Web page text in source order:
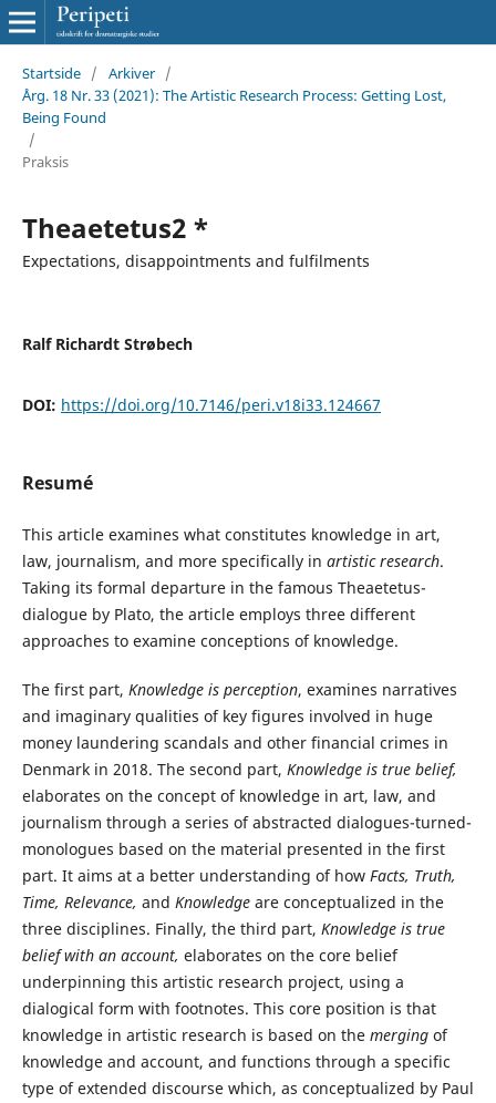
Startside / Arkiver /
Årg. 18 Nr. 33 (2021): The Artistic Research Process: Getting Lost,
Being Found
/
Praksis
Theaetetus2 *
Expectations, disappointments and fulfilments
Ralf Richardt Strøbech
DOI: https://doi.org/10.7146/peri.v18i33.124667
Resumé
This article examines what constitutes knowledge in art,
law, journalism, and more specifically in artistic research.
Taking its formal departure in the famous Theaetetus-
dialogue by Plato, the article employs three different
approaches to examine conceptions of knowledge.
The first part, Knowledge is perception, examines narratives
and imaginary qualities of key figures involved in huge
money laundering scandals and other financial crimes in
Denmark in 2018. The second part, Knowledge is true belief,
elaborates on the concept of knowledge in art, law, and
journalism through a series of abstracted dialogues-turned-
monologues based on the material presented in the first
part. It aims at a better understanding of how Facts, Truth,
Time, Relevance, and Knowledge are conceptualized in the
three disciplines. Finally, the third part, Knowledge is true
belief with an account, elaborates on the core belief
underpinning this artistic research project, using a
dialogical form with footnotes. This core position is that
knowledge in artistic research is based on the merging of
knowledge and account, and functions through a specific
type of extended discourse which, as conceptualized by Paul